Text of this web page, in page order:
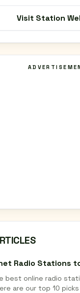
Visit Station
Radio Stations
best online radio
are our top 10